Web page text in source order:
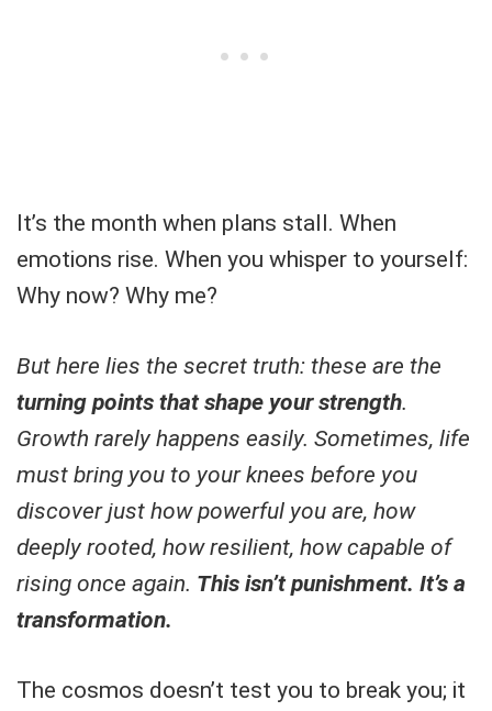
It’s the month when plans stall. When
emotions rise. When you whisper to yourself:
Why now? Why me?
But here lies the secret truth: these are the
turning points that shape your strength.
Growth rarely happens easily. Sometimes, life
must bring you to your knees before you
discover just how powerful you are, how
deeply rooted, how resilient, how capable of
rising once again. This isn’t punishment. It’s a
transformation.
The cosmos doesn’t test you to break you; it